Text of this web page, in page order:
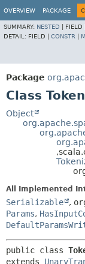
OVERVIEW PACKAGE
SUMMARY: NESTED FIELD |
DETAIL: FIELD | CONSTR
Package
Class
Object
,
All Implemented
Serializable ,
Params,
public class
extends